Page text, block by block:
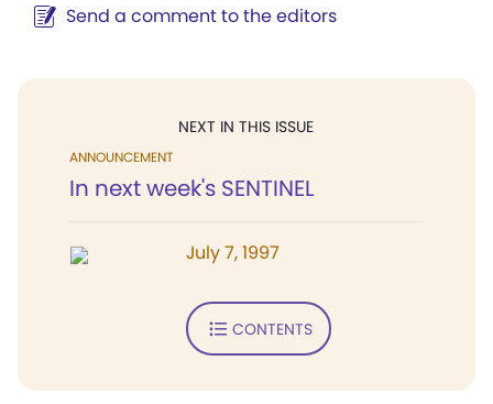
Send a comment to the editors
NEXT IN THIS ISSUE
ANNOUNCEMENT
In next week's SENTINEL
July 7, 1997
CONTENTS